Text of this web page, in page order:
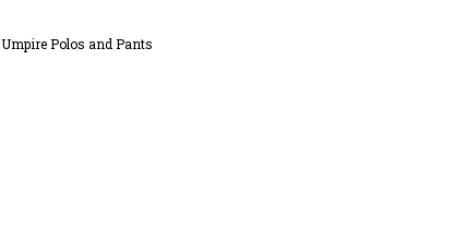
Umpire Polos and Pants